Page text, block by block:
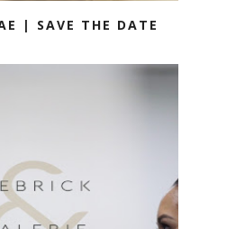
| SAVE THE DATE